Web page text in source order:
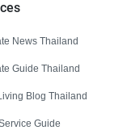
News Thailand
Guide Thailand
Blog Thailand
Guide